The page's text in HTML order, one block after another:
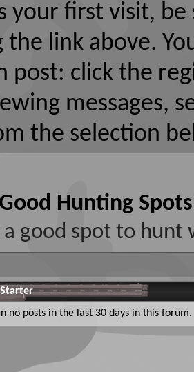
your first visit,
the link above.
post: click the
messages,
the selection
Good Hunting
good spot to hunt
no posts in the last 30 days in this forum.